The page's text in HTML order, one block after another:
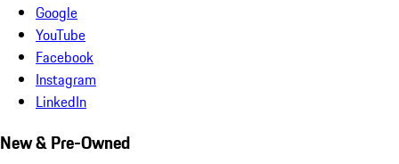
Google
YouTube
Facebook
Instagram
LinkedIn
New & Pre-Owned